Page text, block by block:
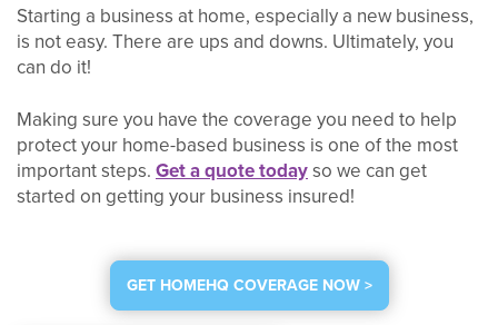
Starting a business at home, especially a new business,
is not easy. There are ups and downs. Ultimately, you
can do it!
Making sure you have the coverage you need to help
protect your home-based business is one of the most
important steps. Get a quote todayso we can get
started on getting your business insured!
GET HOMEHQ COVERAGE NOW >